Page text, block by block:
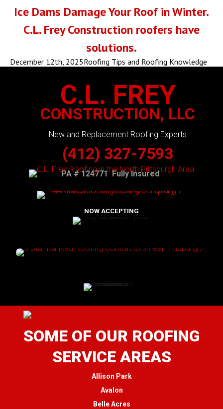
Ice Dams Damage Your Roof in Winter.
C.L. Frey Construction roofers have
solutions.
December 12th, 2025Roofing Tips and Roofing Knowledge
C.L. FREY
CONSTRUCTION, LLC
New and Replacement Roofing Experts
(412) 327-7593
PA # 124771 Fully Insured
NOW ACCEPTING
SOME OF OUR ROOFING
SERVICE AREAS
Allison Park
Avalon
Belle Acres